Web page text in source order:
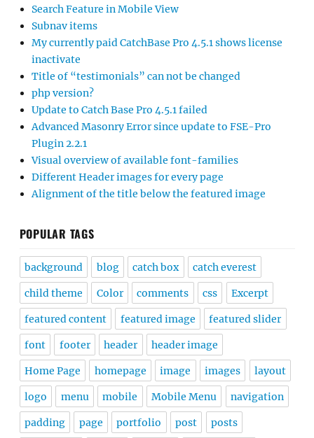
Search Feature in Mobile View
Subnav items
My currently paid CatchBase Pro 4.5.1 shows license
inactivate
Title of “testimonials” can not be changed
php version?
Update to Catch Base Pro 4.5.1 failed
Advanced Masonry Error since update to FSE-Pro
Plugin 2.2.1
Visual overview of available font-families
Different Header images for every page
Alignment of the title below the featured image
POPULAR TAGS
background blog catch box catch everest
child theme Color comments css Excerpt
featured content featured image featured slider
font footer header header image
Home Page homepage image images layout
logo menu mobile Mobile Menu navigation
padding page portfolio post posts